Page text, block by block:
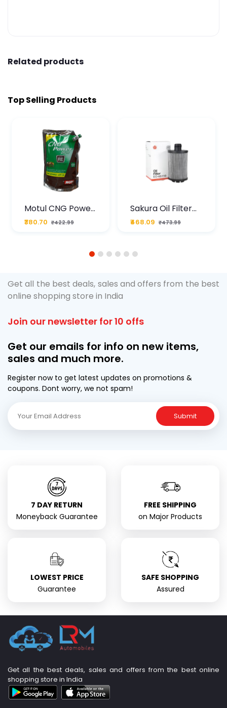
Related products
Top Selling Products
Motul CNG Power
Plus 20W50 1000
ML Pouch
₹380.70 ₹422.99
Sakura Oil Filter
For Type2 Diesel
Cruze
₹468.09 ₹473.99
1 2 3 4 5 6
Get all the best deals, sales and offers from the best
online shopping store in India
Join our newsletter for 10 offs
Get our emails for info on new items,
sales and much more.
Register now to get latest updates on promotions &
coupons. Dont worry, we not spam!
Submit
7 DAY RETURN
Moneyback Guarantee
FREE SHIPPING
on Major Products
LOWEST PRICE
Guarantee
SAFE SHOPPING
Assured
Get all the best deals, sales and offers from the best online
shopping store in India